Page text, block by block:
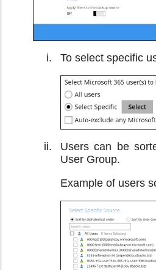
To select specific
Users can be
User Group.
Example of users